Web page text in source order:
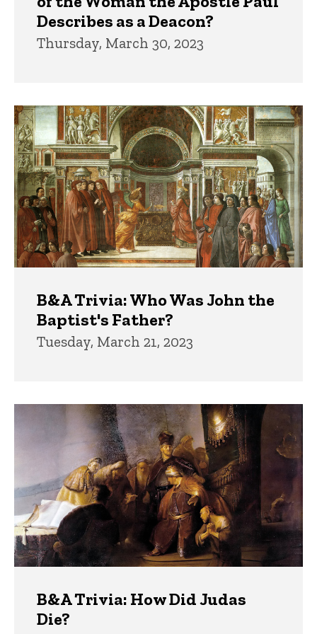
Describes as a Deacon?
Thursday, March 30, 2023
B&A Trivia: Who Was John the
Baptist's Father?
Tuesday, March 21, 2023
B&A Trivia: How Did Judas
Die?